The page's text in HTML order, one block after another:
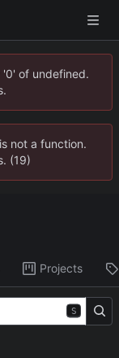
of undefined.
not a function.
(19)
Projects
S